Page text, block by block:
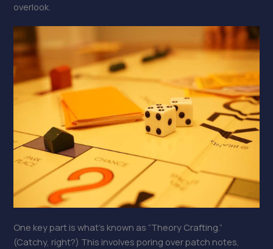
overlook.
One key part is what’s known as “Theory Crafting.”
(Catchy, right?) This involves poring over patch notes,